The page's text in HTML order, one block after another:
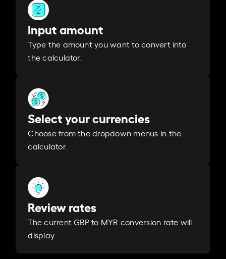
Input amount
Type the amount you want to convert into
the calculator.
Select your currencies
Choose from the dropdown menus in the
calculator.
Review rates
The current GBP to MYR conversion rate will
display.